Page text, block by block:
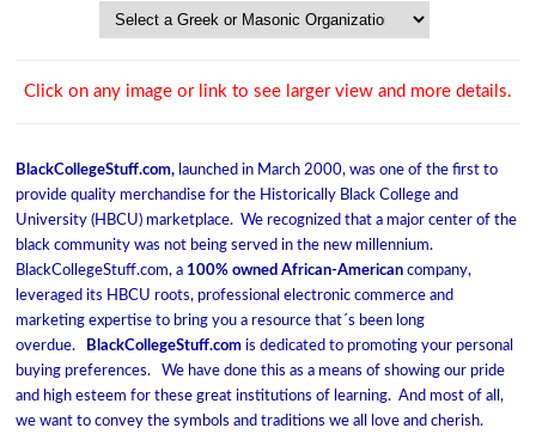
Click on any image or link to see larger view and more details.
BlackCollegeStuff.com, launched in March 2000, was one of the first to
provide quality merchandise for the Historically Black College and
University (HBCU) marketplace. We recognized that a major center of the
black community was not being served in the new millennium.
BlackCollegeStuff.com, a 100% owned African-American company,
leveraged its HBCU roots, professional electronic commerce and
marketing expertise to bring you a resource that´s been long
overdue.
BlackCollegeStuff.com is dedicated to promoting your personal
buying preferences. We have done this as a means of showing our pride
and high esteem for these great institutions of learning. And most of all,
we want to convey the symbols and traditions we all love and cherish.